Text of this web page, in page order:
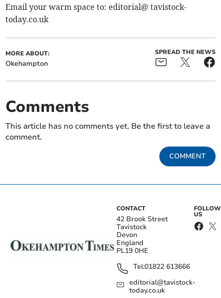
Email your warm space to: editorial@ tavistock-
today.co.uk
MORE ABOUT:
Okehampton
SPREAD THE NEWS
Comments
This article has no comments yet. Be the first to leave a
comment.
COMMENT
CONTACT
42 Brook Street
Tavistock
Devon
England
PL19 0HE
Tel:01822 613666
editorial@tavistock-
today.co.uk
FOLLOW
US